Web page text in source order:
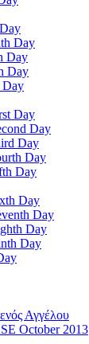
Day
Day
Day
Day
Day
Day
Day
Day
Day
Day
Day
Day
Day
Αγγέλου
October 2013